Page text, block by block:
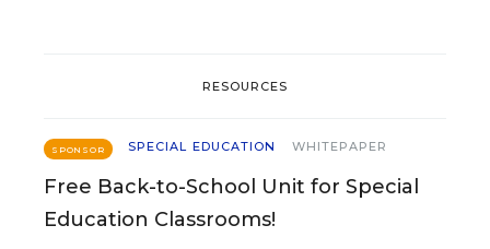
RESOURCES
SPONSOR SPECIAL EDUCATION WHITEPAPER
Free Back-to-School Unit for Special
Education Classrooms!